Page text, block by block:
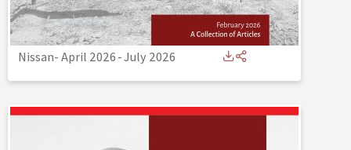
Nissan- April 2026-July 2026